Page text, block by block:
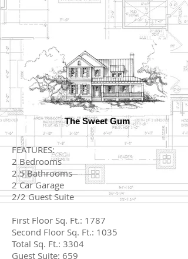
The Sweet Gum
FEATURES:
2 Bedrooms
2.5 Bathrooms
2 Car Garage
2/2 Guest Suite
First Floor Sq. Ft.: 1787
Second Floor Sq. Ft.: 1035
Total Sq. Ft.: 3304
Guest Suite: 659